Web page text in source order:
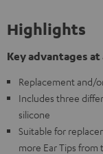
Highlights
Key advantages at
Replacement and/
Includes three
silicone
Suitable for
more Ear Tips from